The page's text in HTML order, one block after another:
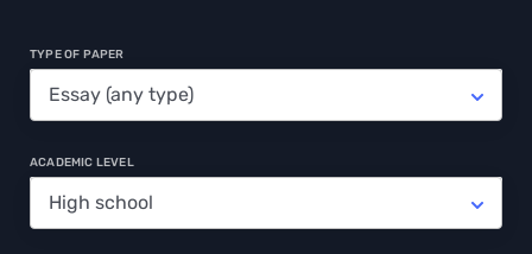
TYPE OF PAPER
ACADEMIC LEVEL